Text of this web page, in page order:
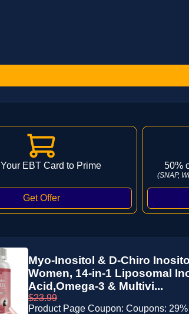
EBT Card to Prime 50%
(SNAP,
Myo-Inositol & D-Chiro
Women, 14-in-1 Liposomal
Acid,Omega-3 & Multivi...
$23.99
Product Page Coupon: Coupons: